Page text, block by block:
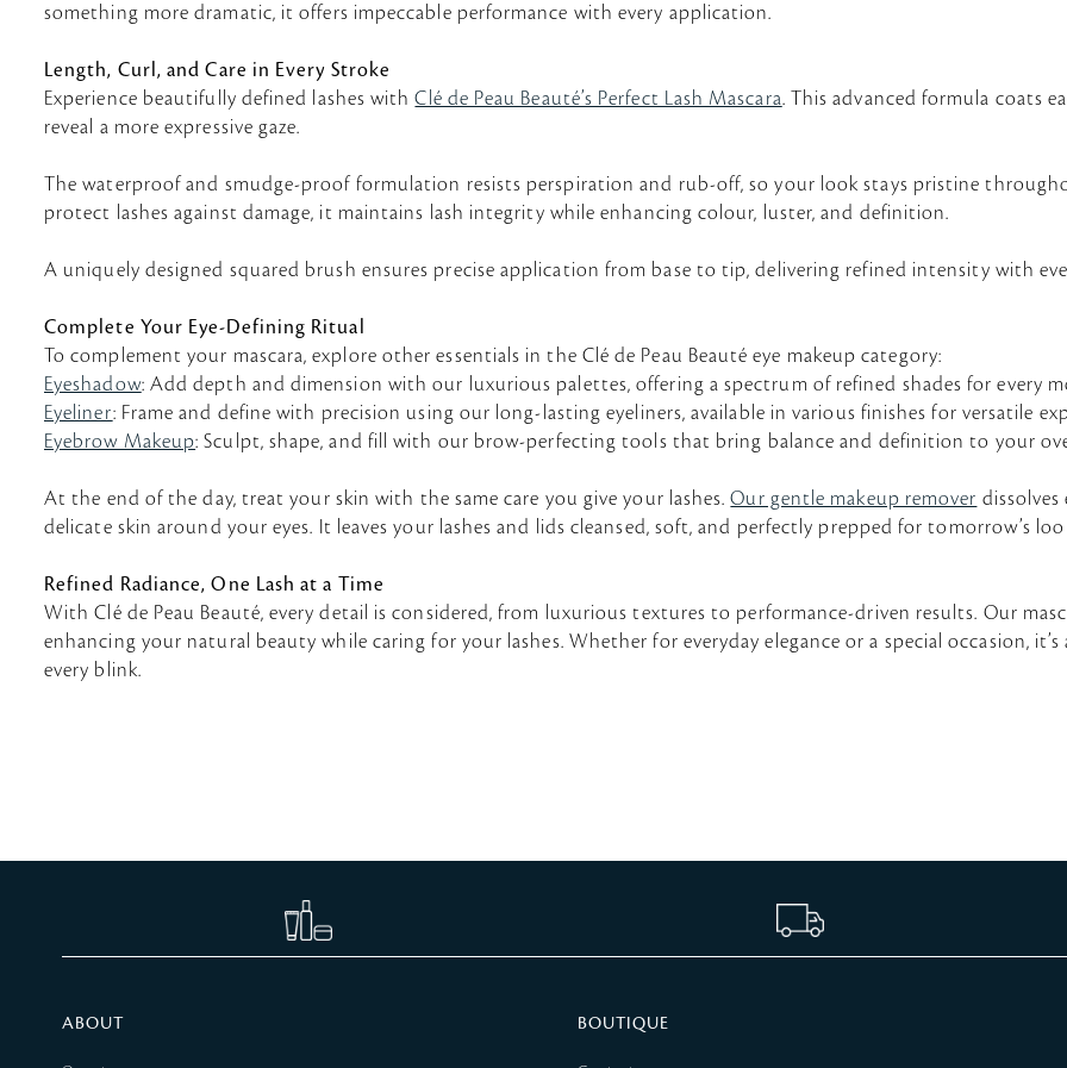
something more dramatic, it offers impeccable performance with every application.
Length, Curl, and Care in Every Stroke
Experience beautifully defined lashes withClé de Peau Beauté’s Perfect Lash Mascara. This advanced formula coats
reveal a more expressive gaze.
The waterproof and smudge-proof formulation resists perspiration and rub-off, so your look stays pristine
protect lashes against damage, it maintains lash integrity while enhancing colour, luster, and definition.
A uniquely designed squared brush ensures precise application from base to tip, delivering refined intensity with
Complete Your Eye-Defining Ritual
To complement your mascara, explore other essentials in the Clé de Peau Beauté eye makeup category:
Eyeshadow: Add depth and dimension with our luxurious palettes, offering a spectrum of refined shades for every
Eyeliner: Frame and define with precision using our long-lasting eyeliners, available in various finishes for versatile
Eyebrow Makeup: Sculpt, shape, and fill with our brow-perfecting tools that bring balance and definition to your
At the end of the day, treat your skin with the same care you give your lashes.Our gentle makeup remover
delicate skin around your eyes. It leaves your lashes and lids cleansed, soft, and perfectly prepped for tomorrow’s
Refined Radiance, One Lash at a Time
With Clé de Peau Beauté, every detail is considered, from luxurious textures to performance-driven results. Our
enhancing your natural beauty while caring for your lashes. Whether for everyday elegance or a special occasion,
every blink.
ABOUT BOUTIQUE